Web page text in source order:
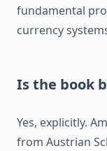
fundamental
currency
Is the book
Yes, explicitly.
from Austrian